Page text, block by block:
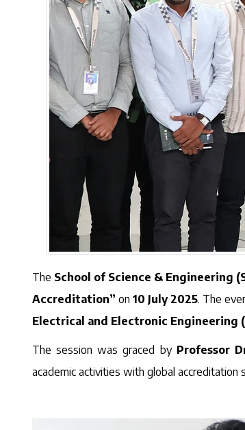
The School of Science & Engineering
Accreditation” on 10 July 2025. The
Electrical and Electronic Engineering
The session was graced by Professor
academic activities with global